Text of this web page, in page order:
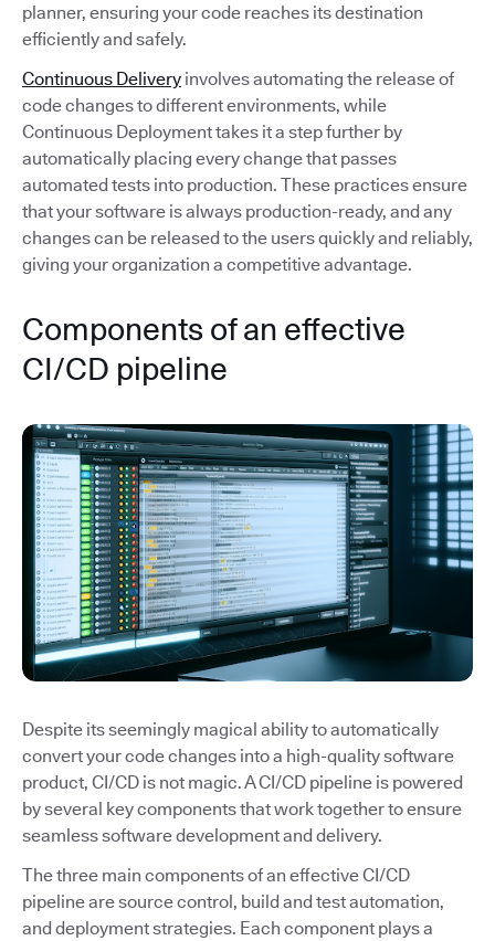
planner, ensuring your code reaches its destination
efficiently and safely.
Continuous Delivery involves automating the release of
code changes to different environments, while
Continuous Deployment takes it a step further by
automatically placing every change that passes
automated tests into production. These practices ensure
that your software is always production-ready, and any
changes can be released to the users quickly and reliably,
giving your organization a competitive advantage.
Components of an effective
CI/CD pipeline
Despite its seemingly magical ability to automatically
convert your code changes into a high-quality software
product, CI/CD is not magic. A CI/CD pipeline is powered
by several key components that work together to ensure
seamless software development and delivery.
The three main components of an effective CI/CD
pipeline are source control, build and test automation,
and deployment strategies. Each component plays a